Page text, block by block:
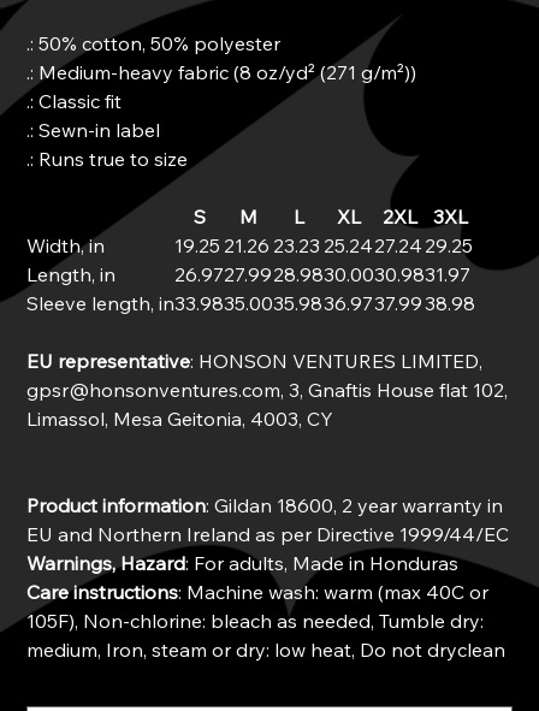
.: 50% cotton, 50% polyester
.: Medium-heavy fabric (8 oz/yd² (271 g/m²))
.: Classic fit
.: Sewn-in label
.: Runs true to size
S M L XL 2XL
3XL
Width, in
19.25 21.26 23.23 25.2427.24 29.25
Length, in
26.9727.9928.9830.0030.9831.97
Sleeve length, in33.9835.0035.9836.9737.9938.98
EU representative: HONSON VENTURES LIMITED,
gpsr@honsonventures.com, 3, Gnaftis House flat 102,
Limassol, Mesa Geitonia, 4003, CY
Product information: Gildan 18600, 2 year warranty in
EU and Northern Ireland as per Directive 1999/44/EC
Warnings, Hazard: For adults, Made in Honduras
Care instructions: Machine wash: warm (max 40C or
105F), Non-chlorine: bleach as needed, Tumble dry:
medium, Iron, steam or dry: low heat, Do not dryclean